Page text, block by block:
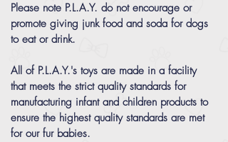
Please note P.L.A.Y. do not encourage or
promote giving junk food and soda for dogs
to eat or drink.
All of P.L.A.Y.'s toys are made in a facility
that meets the strict quality standards for
manufacturing infant and children products to
ensure the highest quality standards are met
for our fur babies.